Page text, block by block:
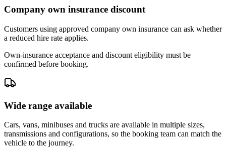
Company own insurance discount
Customers using approved company own insurance can ask whether
a reduced hire rate applies.
Own-insurance acceptance and discount eligibility must be
confirmed before booking.
Wide range available
Cars, vans, minibuses and trucks are available in multiple sizes,
transmissions and configurations, so the booking team can match the
vehicle to the journey.